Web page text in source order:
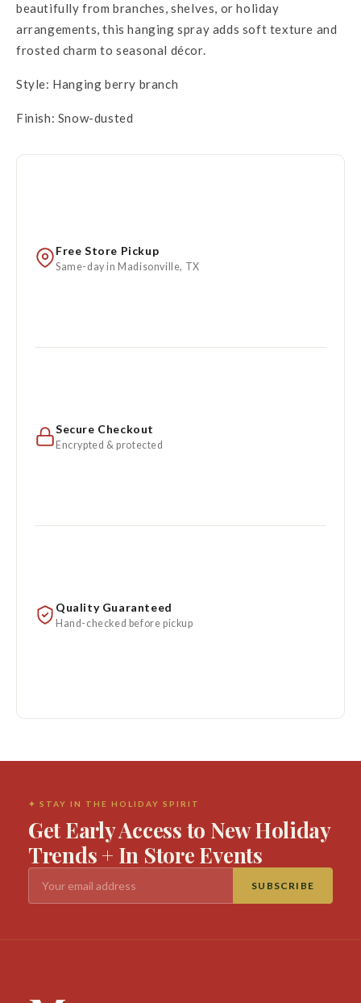
beautifully from branches, shelves, or holiday
arrangements, this hanging spray adds soft texture and
frosted charm to seasonal décor.
Style: Hanging berry branch
Finish: Snow-dusted
Free Store Pickup
Same-day in Madisonville, TX
Secure Checkout
Encrypted & protected
Quality Guaranteed
Hand-checked before pickup
✦ STAY IN THE HOLIDAY SPIRIT
Get Early Access to New Holiday
Trends + In Store Events
SUBSCRIBE